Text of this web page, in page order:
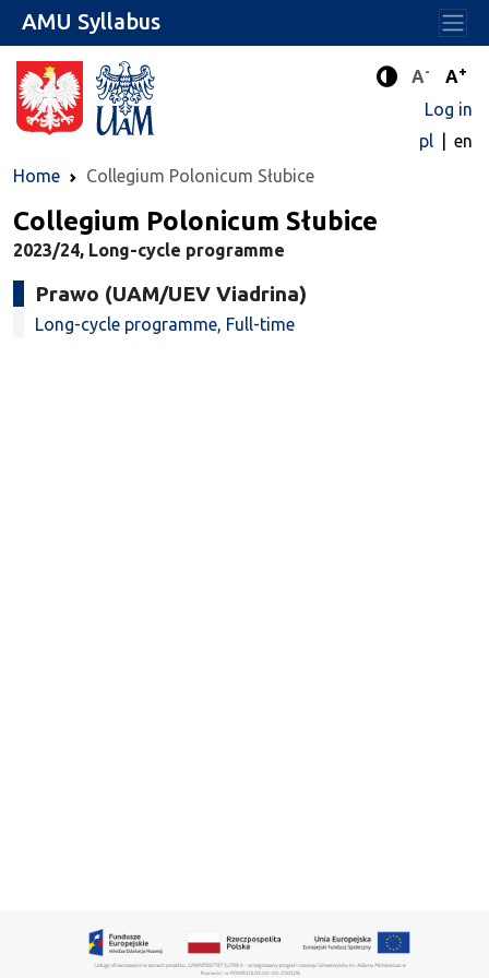
Enhanced
A- A+
Log in
pl
en
Home
Collegium Polonicum Słubice
AMU Syllabus
Collegium Polonicum Słubice
2023/24, Long-cycle programme
Prawo (UAM/UEV Viadrina)
Long-cycle programme, Full-time